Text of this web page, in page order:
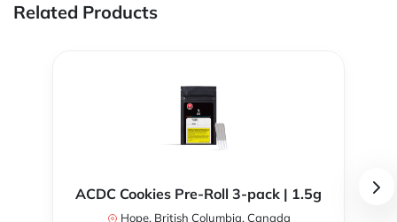
Related Products
ACDC Cookies Pre-Roll 3-pack | 1.5g
Hope, British Columbia, Canada